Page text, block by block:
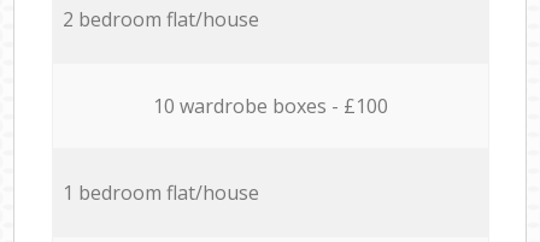
2 bedroom flat/house
10 wardrobe boxes - £100
1 bedroom flat/house